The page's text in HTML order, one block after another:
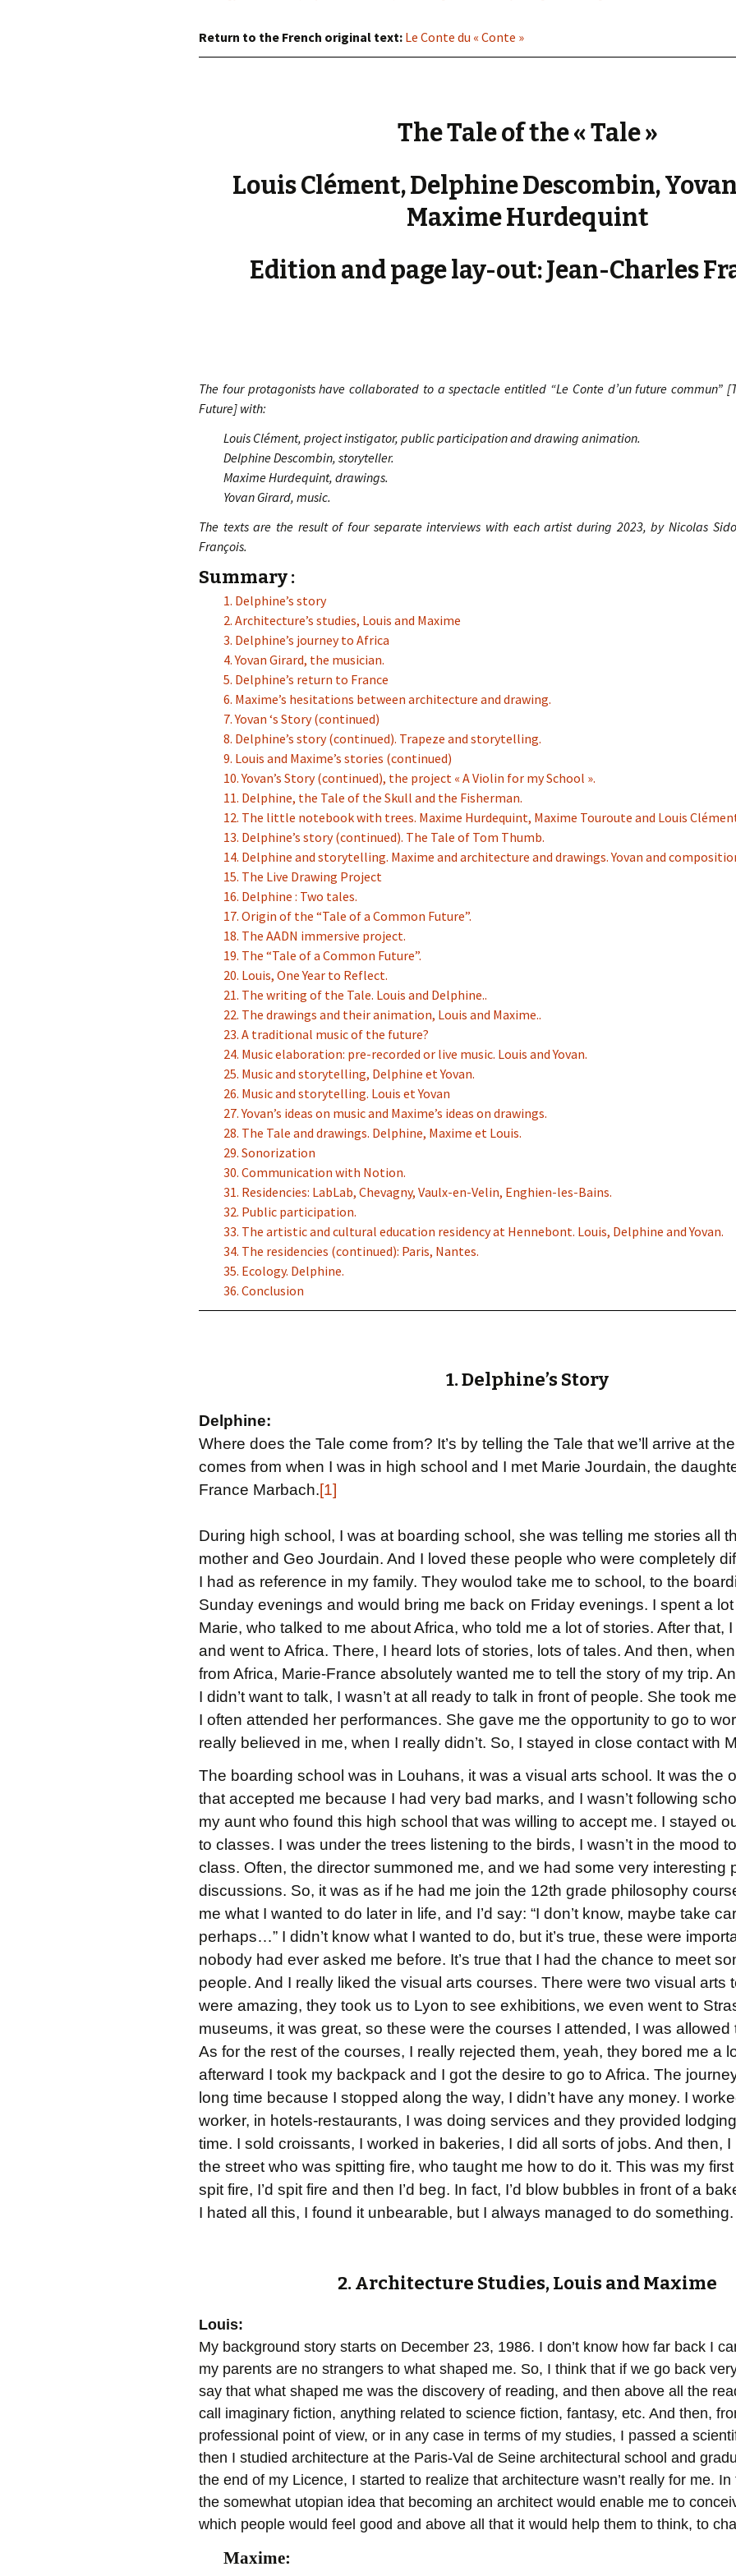
Return to the French original text: Le Conte du « Conte »
The Tale of the « Tale »
Louis Clément, Delphine Descombin,
Maxime Hurdequint
Edition and page lay-out: Jean-Charles
The four protagonists have collaborated to a spectacle entitled “Le Conte d’un future commun”
Future] with:
Louis Clément, project instigator, public participation and drawing animation.
Delphine Descombin, storyteller.
Maxime Hurdequint, drawings.
Yovan Girard, music.
The texts are the result of four separate interviews with each artist during 2023, by Nicolas
François.
Summary :
1. Delphine’s story
2. Architecture’s studies, Louis and Maxime
3. Delphine’s journey to Africa
4. Yovan Girard, the musician.
5. Delphine’s return to France
6. Maxime’s hesitations between architecture and drawing.
7. Yovan ‘s Story (continued)
8. Delphine’s story (continued). Trapeze and storytelling.
9. Louis and Maxime’s stories (continued)
10. Yovan’s Story (continued), the project « A Violin for my School ».
11. Delphine, the Tale of the Skull and the Fisherman.
12. The little notebook with trees. Maxime Hurdequint, Maxime Touroute and Louis
13. Delphine’s story (continued). The Tale of Tom Thumb.
14. Delphine and storytelling. Maxime and architecture and drawings. Yovan and
15. The Live Drawing Project
16. Delphine : Two tales.
17. Origin of the “Tale of a Common Future”.
18. The AADN immersive project.
19. The “Tale of a Common Future”.
20. Louis, One Year to Reflect.
21. The writing of the Tale. Louis and Delphine..
22. The drawings and their animation, Louis and Maxime..
23. A traditional music of the future?
24. Music elaboration: pre-recorded or live music. Louis and Yovan.
25. Music and storytelling, Delphine et Yovan.
26. Music and storytelling. Louis et Yovan
27. Yovan’s ideas on music and Maxime’s ideas on drawings.
28. The Tale and drawings. Delphine, Maxime et Louis.
29. Sonorization
30. Communication with Notion.
31. Residencies: LabLab, Chevagny, Vaulx-en-Velin, Enghien-les-Bains.
32. Public participation.
33. The artistic and cultural education residency at Hennebont. Louis, Delphine and Yovan.
34. The residencies (continued): Paris, Nantes.
35. Ecology. Delphine.
36. Conclusion
1. Delphine’s Story
Delphine:
Where does the Tale come from? It’s by telling the Tale that we’ll arrive at
comes from when I was in high school and I met Marie Jourdain, the
France Marbach.[1]
During high school, I was at boarding school, she was telling me stories all
mother and Geo Jourdain. And I loved these people who were completely
I had as reference in my family. They woulod take me to school, to the
Sunday evenings and would bring me back on Friday evenings. I spent a
Marie, who talked to me about Africa, who told me a lot of stories. After that,
and went to Africa. There, I heard lots of stories, lots of tales. And then,
from Africa, Marie-France absolutely wanted me to tell the story of my trip.
I didn’t want to talk, I wasn’t at all ready to talk in front of people. She took
I often attended her performances. She gave me the opportunity to go to
really believed in me, when I really didn’t. So, I stayed in close contact with
The boarding school was in Louhans, it was a visual arts school. It was the
that accepted me because I had very bad marks, and I wasn’t following
my aunt who found this high school that was willing to accept me. I stayed
to classes. I was under the trees listening to the birds, I wasn’t in the mood
class. Often, the director summoned me, and we had some very interesting
discussions. So, it was as if he had me join the 12th grade philosophy
me what I wanted to do later in life, and I’d say: “I don’t know, maybe take
perhaps…” I didn’t know what I wanted to do, but it’s true, these were
nobody had ever asked me before. It’s true that I had the chance to meet
people. And I really liked the visual arts courses. There were two visual arts
were amazing, they took us to Lyon to see exhibitions, we even went to
museums, it was great, so these were the courses I attended, I was allowed
As for the rest of the courses, I really rejected them, yeah, they bored me a
afterward I took my backpack and I got the desire to go to Africa. The
long time because I stopped along the way, I didn’t have any money. I
worker, in hotels-restaurants, I was doing services and they provided
time. I sold croissants, I worked in bakeries, I did all sorts of jobs. And then,
the street who was spitting fire, who taught me how to do it. This was my first
spit fire, I’d spit fire and then I’d beg. In fact, I’d blow bubbles in front of a
I hated all this, I found it unbearable, but I always managed to do something.
2. Architecture Studies, Louis and Maxime
Louis:
My background story starts on December 23, 1986. I don’t know how far back I
my parents are no strangers to what shaped me. So, I think that if we go back
say that what shaped me was the discovery of reading, and then above all the
call imaginary fiction, anything related to science fiction, fantasy, etc. And then,
professional point of view, or in any case in terms of my studies, I passed a
then I studied architecture at the Paris-Val de Seine architectural school and
the end of my Licence, I started to realize that architecture wasn’t really for me.
the somewhat utopian idea that becoming an architect would enable me to
which people would feel good and above all that it would help them to think, to
Maxime: